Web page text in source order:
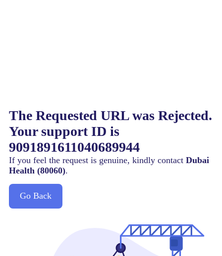
The Requested URL was Rejected.
Your support ID is
9091891611040689944
If you feel the request is genuine, kindly contact Dubai
Health (80060).
Go Back